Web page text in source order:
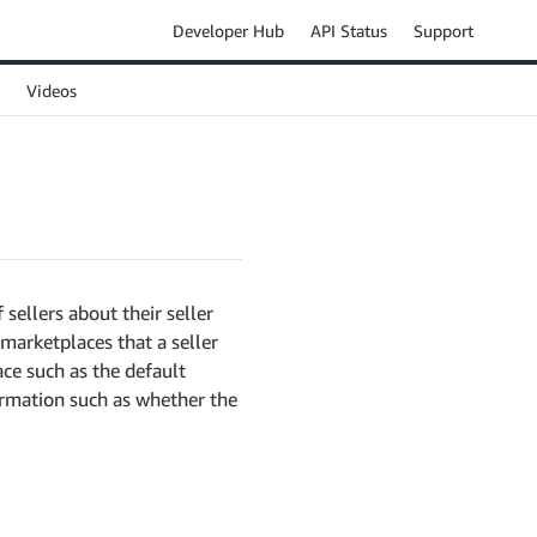
Developer Hub API Status Support
Videos
sellers about their seller
that a seller
such as the default
such as whether the